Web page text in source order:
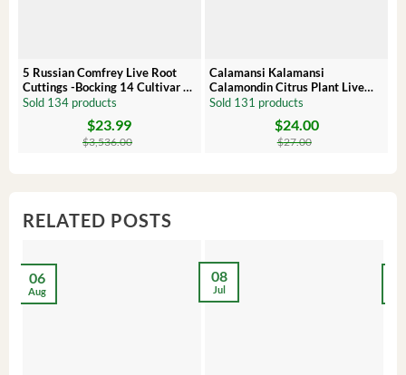
5 Russian Comfrey Live Root
Cuttings -Bocking 14 Cultivar –
Comfrey Roots for Growing
Sold 134 products
$3,536.00
$23.99
Calamansi Kalamansi
Calamondin Citrus Plant Live
Plug – Starter Fruit Tree
Sold 131 products
$27.00
$24.00
RELATED POSTS
06
Aug
08
Jul